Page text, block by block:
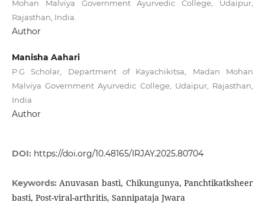
Mohan Malviya Government Ayurvedic College, Udaipur,
Rajasthan, India.
Author
Manisha Aahari
P.G Scholar, Department of Kayachikitsa, Madan Mohan
Malviya Government Ayurvedic College, Udaipur, Rajasthan,
India
Author
DOI: https://doi.org/10.48165/IRJAY.2025.80704
Keywords:Anuvasan basti, Chikungunya, Panchtikatksheer
basti, Post-viral-arthritis, Sannipataja Jwara